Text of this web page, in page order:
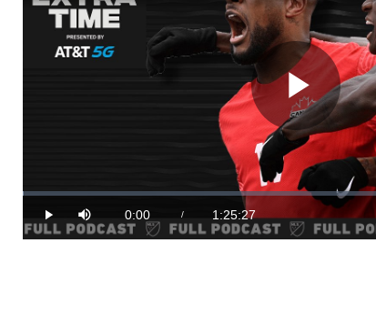
Play Mute
Current
Time
0:00 /
Duration
1:25:27
Loaded: